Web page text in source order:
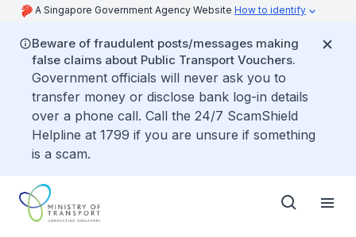
A Singapore Government Agency Website How to identify
Beware of fraudulent posts/messages making
false claims about Public Transport Vouchers.
Government officials will never ask you to
transfer money or disclose bank log-in details
over a phone call. Call the 24/7 ScamShield
Helpline at 1799 if you are unsure if something
is a scam.